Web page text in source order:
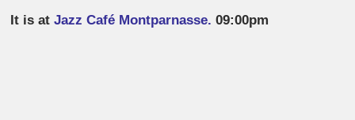
It is atJazz Café Montparnasse. 09:00pm